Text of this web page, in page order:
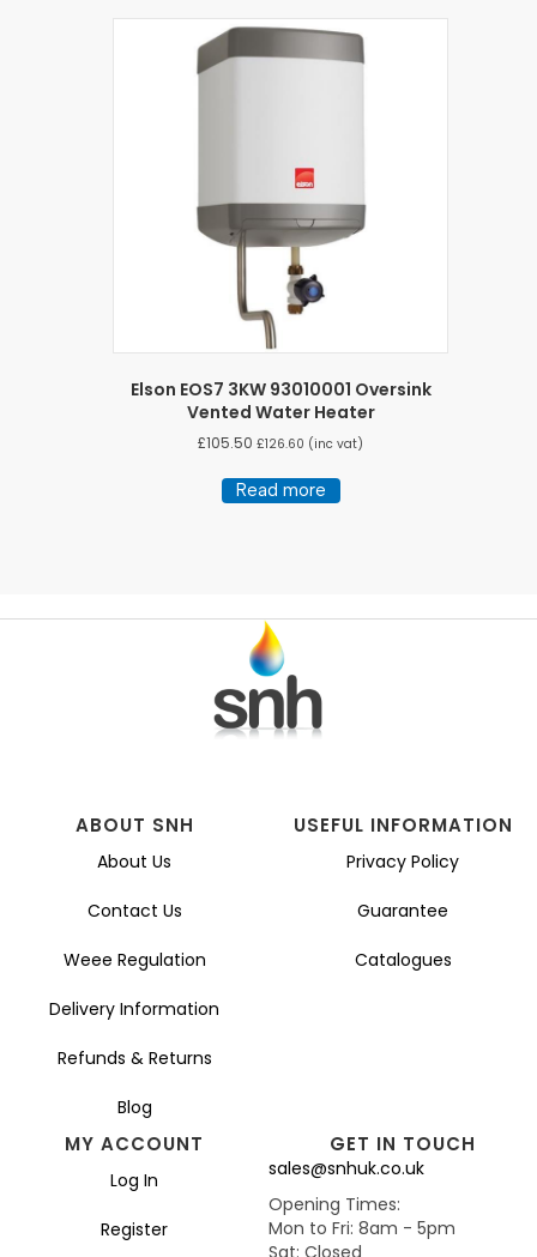
Elson EOS7 3KW 93010001 Oversink
Vented Water Heater
£105.50 £126.60 (inc vat)
Read more
ABOUT SNH
About Us
Contact Us
Weee Regulation
Delivery Information
Refunds & Returns
Blog
USEFUL INFORMATION
Privacy Policy
Guarantee
Catalogues
MY ACCOUNT
Log In
Register
GET IN TOUCH
sales@snhuk.co.uk
Opening Times:
Mon to Fri: 8am - 5pm